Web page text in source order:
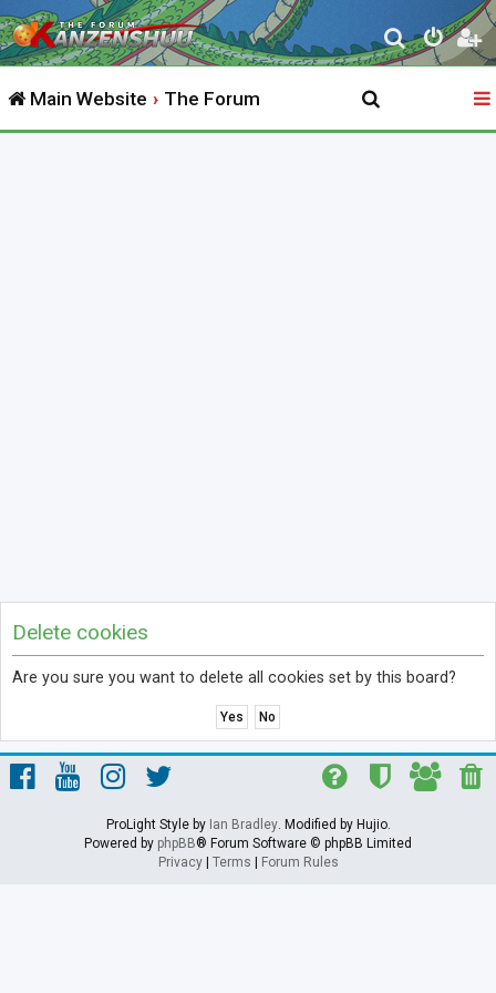
S
e
r
Main Website The Forum
Delete cookies
Are you sure you want to delete all cookies set by this board?
ProLight Style by Ian Bradley. Modified by Hujio.
Powered by phpBB® Forum Software © phpBB Limited
Privacy| Terms Forum Rules